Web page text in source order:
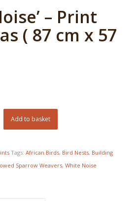
– Print
( 87 cm x 57
Add to basket
Tags: African Birds, Bird Nests, Building
Sparrow Weavers, White Noise